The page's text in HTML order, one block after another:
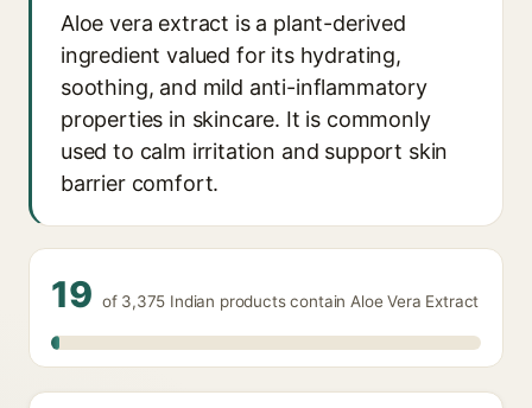
Aloe vera extract is a plant-derived
ingredient valued for its hydrating,
soothing, and mild anti-inflammatory
properties in skincare. It is commonly
used to calm irritation and support skin
barrier comfort.
19 of 3,375 Indian products contain Aloe Vera Extract